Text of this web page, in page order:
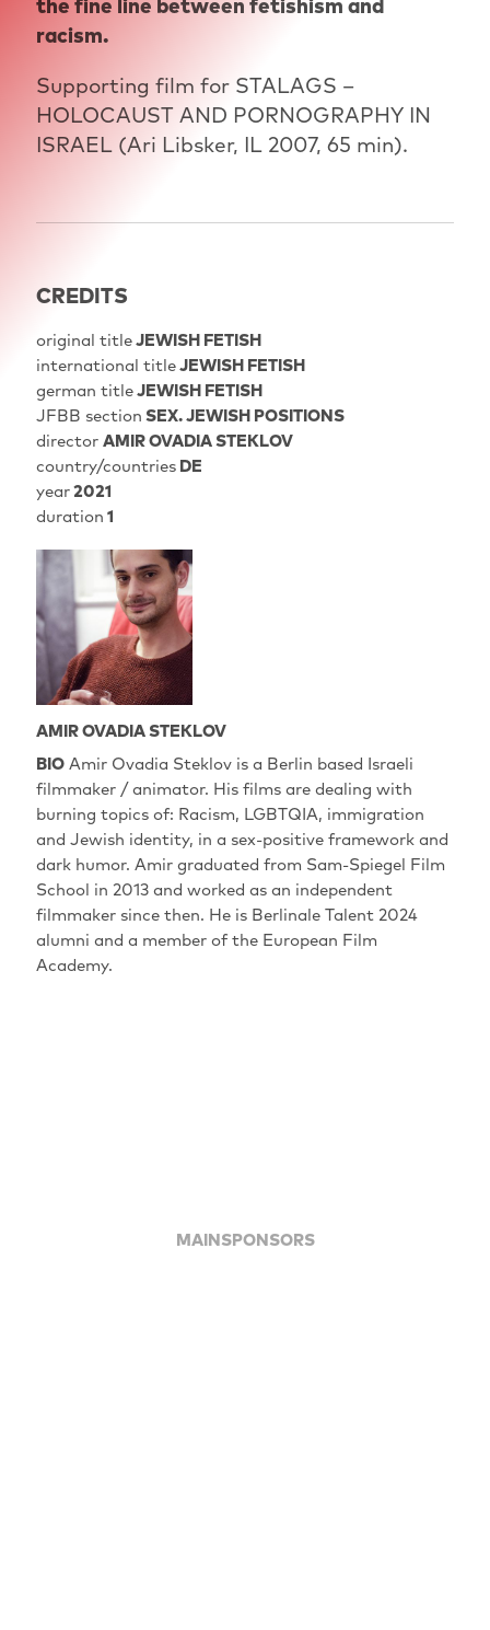
racism.
Supporting film for STALAGS –
HOLOCAUST AND PORNOGRAPHY IN
ISRAEL (Ari Libsker, IL 2007, 65 min).
CREDITS
original titleJEWISH FETISH
international titleJEWISH FETISH
german titleJEWISH FETISH
JFBB section SEX. JEWISH POSITIONS
director AMIR OVADIA STEKLOV
country/countriesDE
year2021
duration 1
AMIR OVADIA STEKLOV
BIOAmir Ovadia Steklov is a Berlin based Israeli
filmmaker / animator. His films are dealing with
burning topics of: Racism, LGBTQIA, immigration
and Jewish identity, in a sex-positive framework and
dark humor. Amir graduated from Sam-Spiegel Film
School in 2013 and worked as an independent
filmmaker since then. He is Berlinale Talent 2024
alumni and a member of the European Film
Academy.
MAINSPONSORS